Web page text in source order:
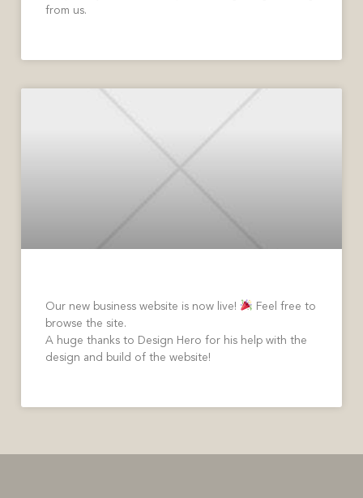
from us.
Our new business website is now live!
Feel free to
browse the site.
A huge thanks to Design Hero for his help with the
design and build of the website!